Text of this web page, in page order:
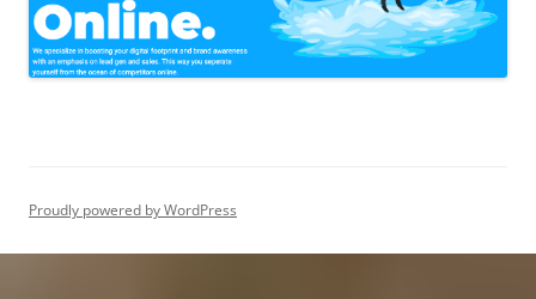
Proudly powered by WordPress